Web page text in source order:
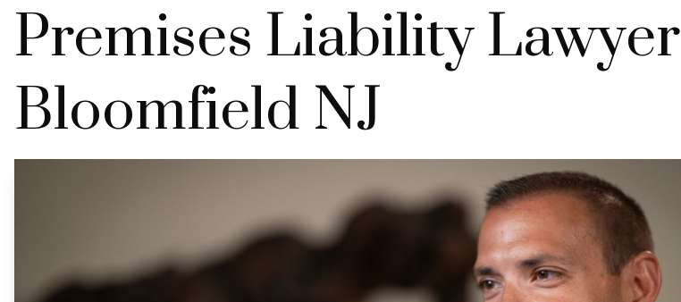
Premises Liability Lawyer
Bloomfield NJ